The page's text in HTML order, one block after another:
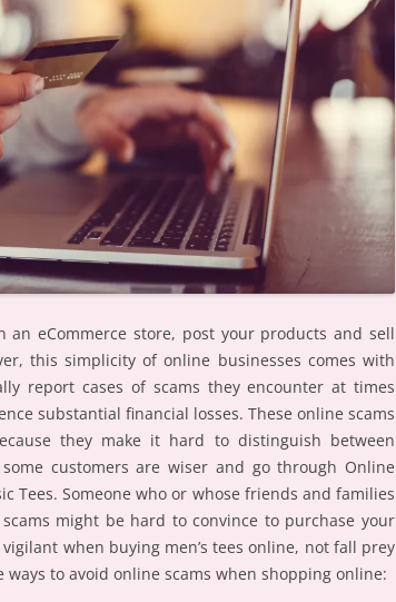
eCommerce store, post your products and sell
this simplicity of online businesses comes with
report cases of scams they encounter at times
substantial financial losses. These online scams
they make it hard to distinguish between
customers are wiser and go through Online
Tees. Someone who or whose friends and families
might be hard to convince to purchase your
when buying men’s tees online, not fall prey
to avoid online scams when shopping online: